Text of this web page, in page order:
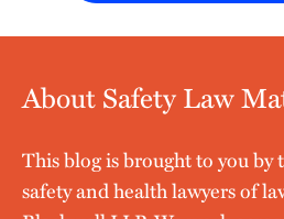
About Safety Law
This blog is brought to you by
safety and health lawyers of